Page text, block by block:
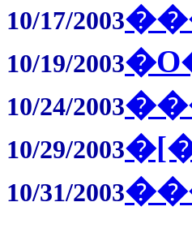
10/17/2003
10/19/2003
10/24/2003
10/29/2003
10/31/2003